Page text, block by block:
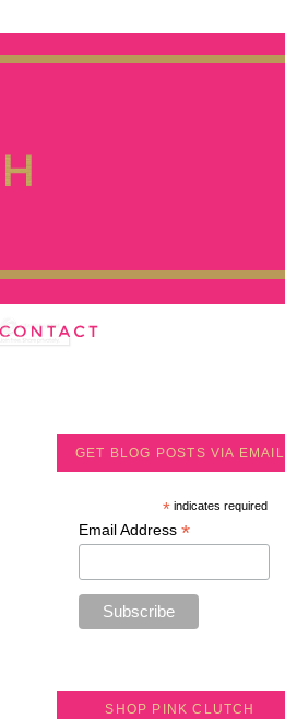
GET BLOG POSTS VIA EMAIL
*indicates required
Email Address *
SHOP PINK CLUTCH